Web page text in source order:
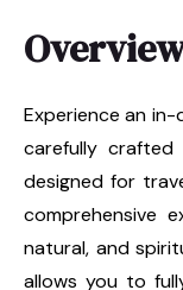
Experience an
carefully crafted
designed for
comprehensive
natural, and
allows you to